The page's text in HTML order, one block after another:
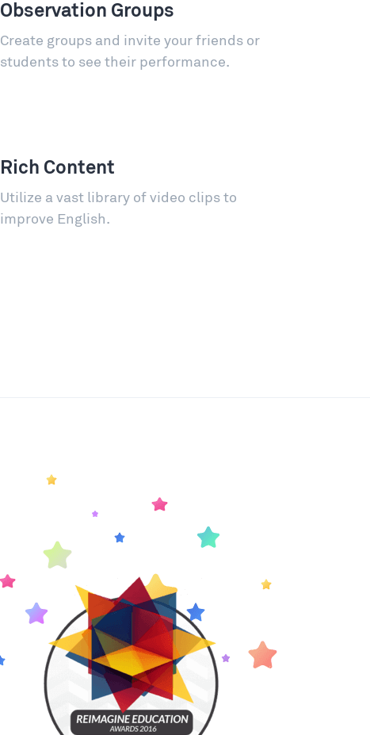
Observation Groups
Create groups and invite your friends or
students to see their performance.
Rich Content
Utilize a vast library of video clips to
improve English.